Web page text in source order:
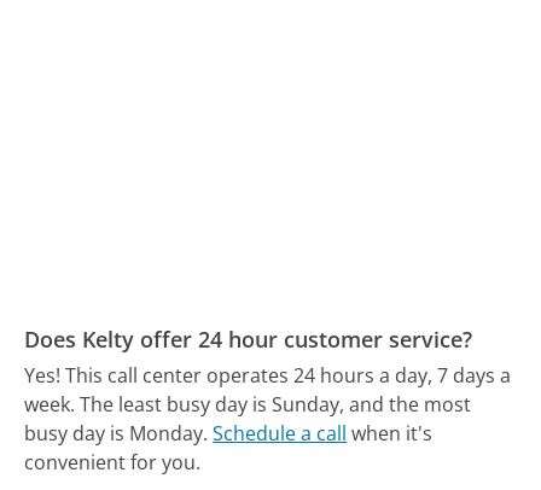
Does Kelty offer 24 hour customer service?
Yes! This call center operates 24 hours a day, 7 days a
week. The least busy day is Sunday, and the most
busy day is Monday. Schedule a call when it's
convenient for you.